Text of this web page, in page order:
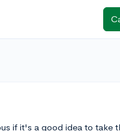
if it's a good idea to take